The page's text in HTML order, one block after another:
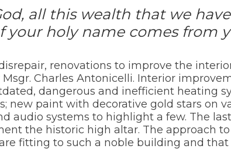
all this wealth that we
your holy name comes from
renovations to improve the
Charles Antonicelli. Interior
dangerous and inefficient heating
new paint with decorative gold stars on
audio systems to highlight a few. The
the historic high altar. The approach
fitting to such a noble building and